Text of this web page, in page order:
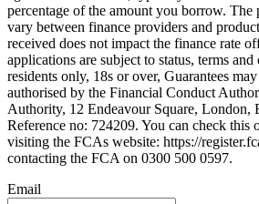
percentage of the amount you borrow. The
vary between finance providers and
received does not impact the finance rate
applications are subject to status, terms
residents only, 18s or over, Guarantees
authorised by the Financial Conduct
Authority, 12 Endeavour Square, London,
Reference no: 724209. You can check this
visiting the FCAs website: https://
contacting the FCA on 0300 500 0597.
Email